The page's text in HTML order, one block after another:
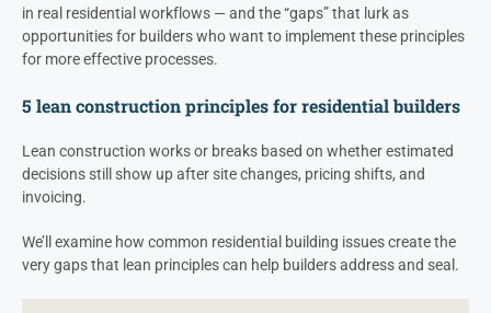
in real residential workflows — and the “gaps” that lurk as
opportunities for builders who want to implement these principles
for more effective processes.
5 lean construction principles for residential builders
Lean construction works or breaks based on whether estimated
decisions still show up after site changes, pricing shifts, and
invoicing.
We’ll examine how common residential building issues create the
very gaps that lean principles can help builders address and seal.